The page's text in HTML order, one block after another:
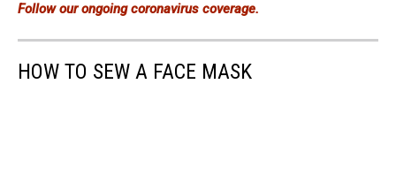
Follow our ongoing coronavirus coverage.
HOW TO SEW A FACE MASK